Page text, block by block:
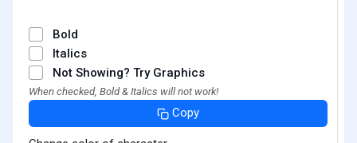
Bold
Italics
Not Showing? Try Graphics
When checked, Bold & Italics will not work!
Copy